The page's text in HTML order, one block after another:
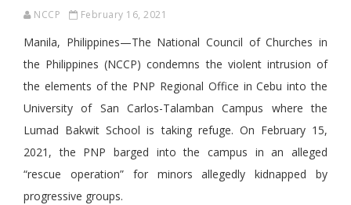
NCCP February 16, 2021
Manila, Philippines—The National Council of Churches in
the Philippines (NCCP) condemns the violent intrusion of
the elements of the PNP Regional Office in Cebu into the
University of San Carlos-Talamban Campus where the
Lumad Bakwit School is taking refuge. On February 15,
2021, the PNP barged into the campus in an alleged
“rescue operation” for minors allegedly kidnapped by
progressive groups.